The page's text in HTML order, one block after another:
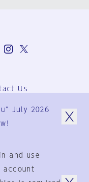
Us
Terms
Policy
July 2026
and use
account